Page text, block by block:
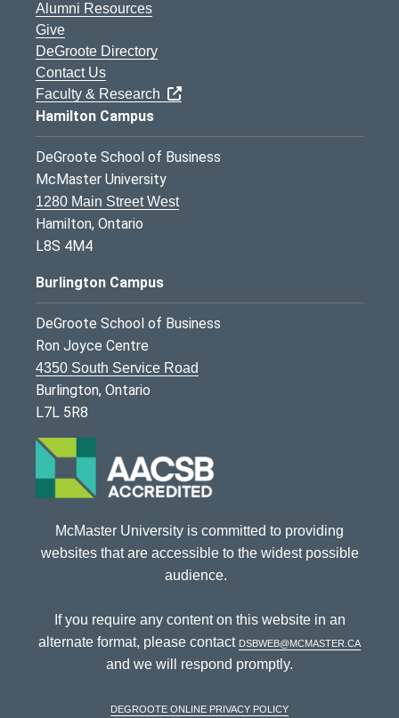
Alumni Resources
Give
DeGroote Directory
Contact Us
Faculty & Research
Hamilton Campus
DeGroote School of Business
McMaster University
1280 Main Street West
Hamilton, Ontario
L8S 4M4
Burlington Campus
DeGroote School of Business
Ron Joyce Centre
4350 South Service Road
Burlington, Ontario
L7L 5R8
McMaster University is committed to providing
websites that are accessible to the widest possible
audience.
If you require any content on this website in an
alternate format, please contact dsbweb@mcmaster.ca
and we will respond promptly.
DeGroote Online Privacy Policy